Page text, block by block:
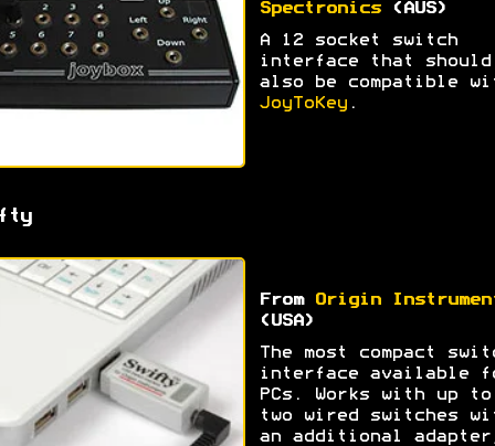
Spectronics(AUS)
A 12 socket switch
interface that should
also be compatible
JoyToKey.
From
Origin
(USA)
The most compact
interface available
PCs. Works with up to
two wired switches
an additional